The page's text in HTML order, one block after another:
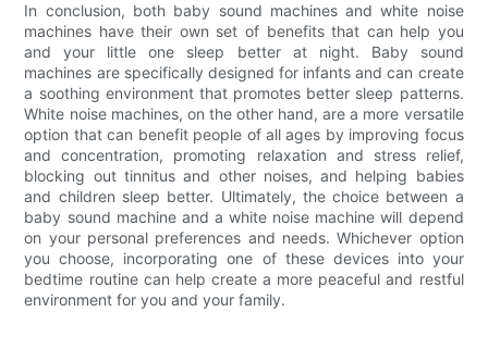
In conclusion, both baby sound machines and white noise
machines have their own set of benefits that can help you
and your little one sleep better at night. Baby sound
machines are specifically designed for infants and can create
a soothing environment that promotes better sleep patterns.
White noise machines, on the other hand, are a more versatile
option that can benefit people of all ages by improving focus
and concentration, promoting relaxation and stress relief,
blocking out tinnitus and other noises, and helping babies
and children sleep better. Ultimately, the choice between a
baby sound machine and a white noise machine will depend
on your personal preferences and needs. Whichever option
you choose, incorporating one of these devices into your
bedtime routine can help create a more peaceful and restful
environment for you and your family.